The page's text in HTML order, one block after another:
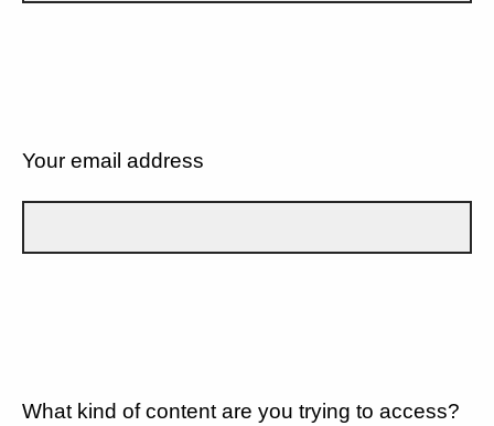
Your email address
What kind of content are you trying to access?